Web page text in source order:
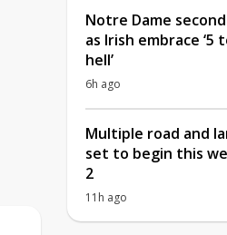
Notre Dame
as Irish embrace ‘5
hell’
6h ago
Multiple road and
set to begin this
2
11h ago